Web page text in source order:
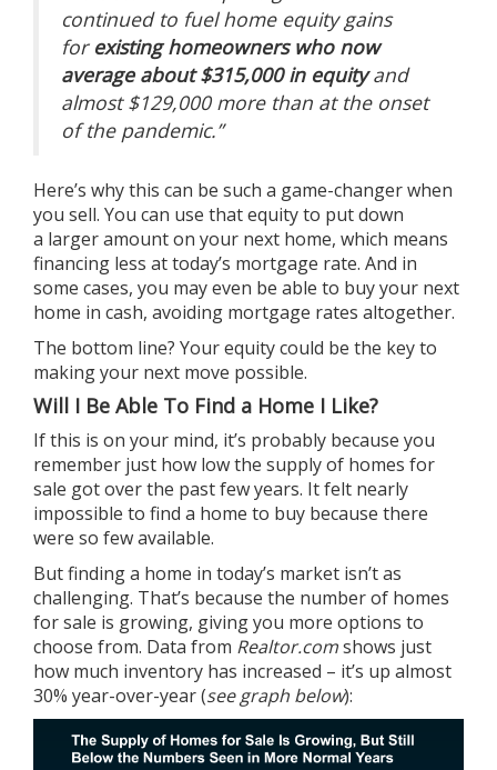
continued to fuel home equity gains
for existing homeowners who now
average about $315,000 in equityand
almost $129,000 more than at the onset
of the pandemic.”
Here’s why this can be such a game-changer when
you sell. You can use that equity to put down
a larger amounton your next home, which means
financing less at today’s mortgage rate. And in
some cases, you may even be able to buy your next
home in cash, avoiding mortgage rates altogether.
The bottom line? Your equity could be the key to
making your next move possible.
Will I Be Able To Find a Home I Like?
If this is on your mind, it’s probably because you
remember just how low the supply of homes for
sale got over the past few years. It felt nearly
impossible to find a home to buy because there
were so few available.
But finding a home in today’s market isn’t as
challenging. That’s because the number of homes
for sale is growing, giving you more options to
choose from. Data from Realtor.comshows just
how much inventory has increased – it’s up almost
30% year-over-year (see graph below):